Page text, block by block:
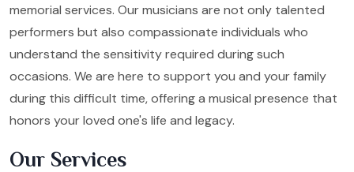
memorial services. Our musicians are not only talented
performers but also compassionate individuals who
understand the sensitivity required during such
occasions. We are here to support you and your family
during this difficult time, offering a musical presence that
honors your loved one's life and legacy.
Our Services